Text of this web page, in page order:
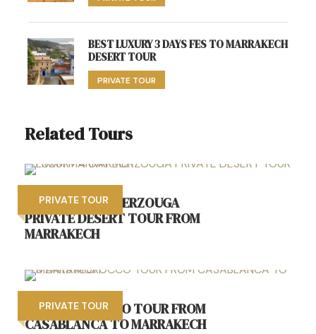
BEST LUXURY 3 DAYS FES TO MARRAKECH
DESERT TOUR
PRIVATE TOUR
Related Tours
PRIVATE TOUR
LUXURY 4 DAY MERZOUGA
PRIVATE DESERT TOUR FROM
MARRAKECH
PRIVATE TOUR
6 DAYS MOROCCO TOUR FROM
CASABLANCA TO MARRAKECH